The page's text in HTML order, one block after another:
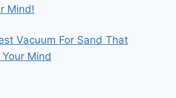
Mind!
Vacuum For Sand That
Mind